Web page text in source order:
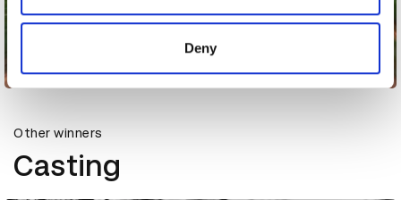
provided to them or that they’ve collected from your use
of their services.
Deny
Amani
Other winners
Casting